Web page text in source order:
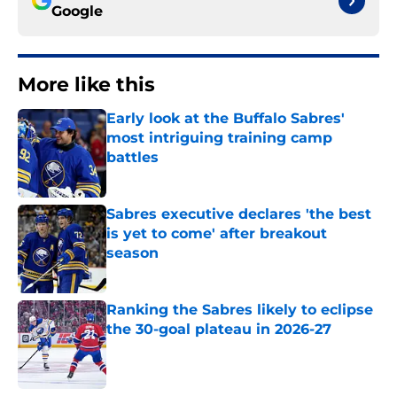
Google
More like this
Early look at the Buffalo Sabres'
most intriguing training camp
battles
Published by on Invalid Date
Sabres executive declares 'the best
is yet to come' after breakout
season
Published by on Invalid Date
Ranking the Sabres likely to eclipse
the 30-goal plateau in 2026-27
Published by on Invalid Date